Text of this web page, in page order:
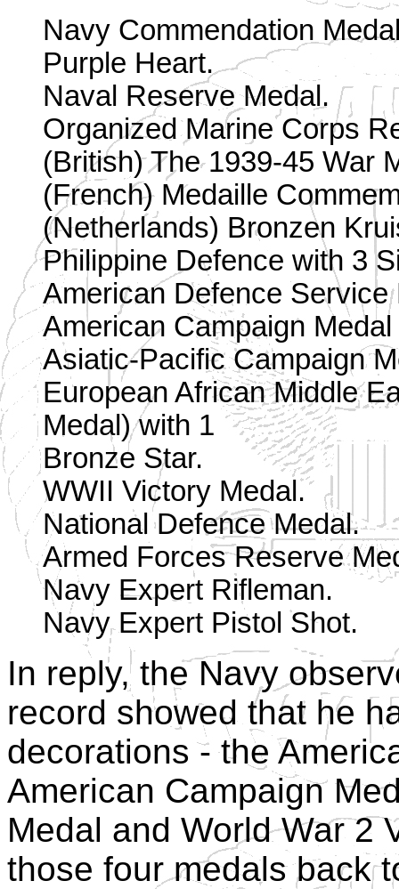
Navy Commendation
Purple Heart.
Naval Reserve Medal.
Organized Marine Corps
(British) The 1939-45 War
(French) Medaille
(Netherlands) Bronzen
Philippine Defence with 3
American Defence
American Campaign
Asiatic-Pacific Campaign
European African Middle
Medal) with 1
Bronze Star.
WWII Victory Medal.
National Defence Medal.
Armed Forces Reserve
Navy Expert Rifleman.
Navy Expert Pistol Shot.
In reply, the Navy
record showed that he
decorations - the
American Campaign
Medal and World War 2
those four medals back